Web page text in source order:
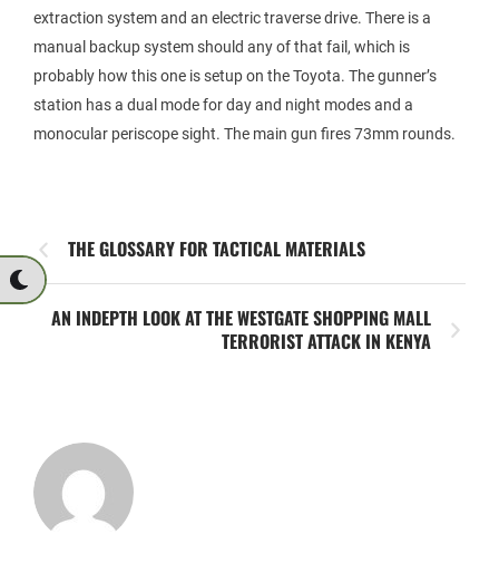
extraction system and an electric traverse drive. There is a
manual backup system should any of that fail, which is
probably how this one is setup on the Toyota. The gunner’s
station has a dual mode for day and night modes and a
monocular periscope sight. The main gun fires 73mm rounds.
THE GLOSSARY FOR TACTICAL MATERIALS
AN INDEPTH LOOK AT THE WESTGATE SHOPPING MALL
TERRORIST ATTACK IN KENYA